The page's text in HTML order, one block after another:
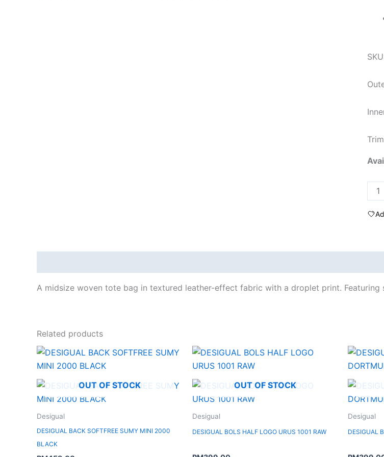
A midsize woven tote bag in textured leather-effect fabric with a droplet print. Featuring
Related products
OUT OF STOCK
Desigual
DESIGUAL BACK SOFTFREE SUMY MINI 2000
BLACK
OUT OF STOCK
Desigual
DESIGUAL BOLS HALF LOGO URUS 1001 RAW
Desigual
DESIGUAL